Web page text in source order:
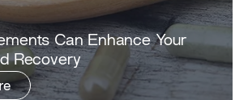
Can Enhance Your
Recovery